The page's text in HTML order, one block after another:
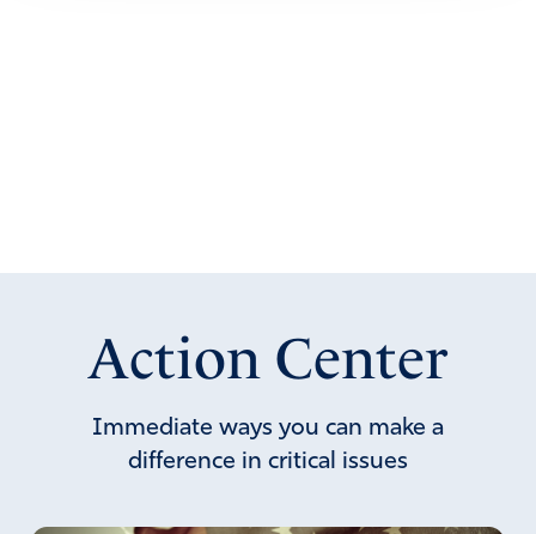
Action Center
Immediate ways you can make a
difference in critical issues